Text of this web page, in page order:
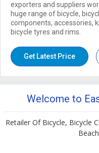
exporters and suppliers
huge range of bicycle,
components, accessories,
bicycle tyres and rims.
Get Latest Price
Welcome to
Retailer Of Bicycle, Bicycle